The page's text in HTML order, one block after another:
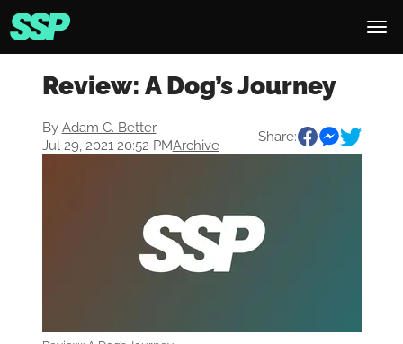
Review: A Dog’s Journey
By Adam C. Better
Jul 29, 2021 20:52 PMArchive
Share: